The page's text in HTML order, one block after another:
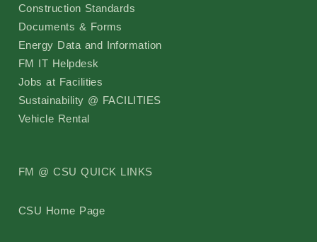
Construction Standards
Documents & Forms
Energy Data and Information
FM IT Helpdesk
Jobs at Facilities
Sustainability @ FACILITIES
Vehicle Rental
FM @ CSU QUICK LINKS
CSU Home Page